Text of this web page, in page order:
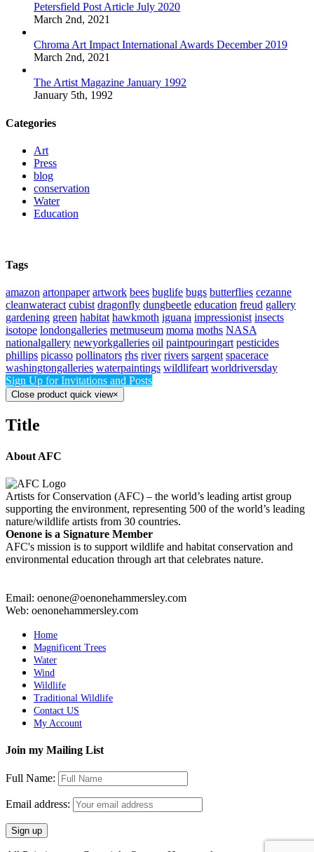
Petersfield Post Article July 2020
March 2nd, 2021
Chroma Art Impact International Awards December 2019
March 2nd, 2021
The Artist Magazine January 1992
January 5th, 1992
Categories
Art
Press
blog
conservation
Water
Education
Tags
amazon artonpaper artwork bees buglife bugs butterflies cezanne
cleanwateract cubist dragonfly dungbeetle education freud gallery
gardening green habitat hawkmoth iguana impressionist insects
isotope londongalleries metmuseum moma moths NASA
nationalgallery newyorkgalleries oil paintpouringart pesticides
phillips picasso pollinators rhs river rivers sargent spacerace
washingtongalleries waterpaintings wildlifeart worldriversday
Sign Up for Invitations and Posts
Close product quick view×
Title
About AFC
Artists for Conservation (AFC) – the world’s leading artist group
supporting the environment, representing 500 of the world’s leading
nature/wildlife artists from 30 countries.
Oenone is a Signature Member
AFC's mission is to support wildlife and habitat conservation and
environmental education through art that celebrates nature.
Email: oenone@oenonehammersley.com
Web: oenonehammersley.com
Home
Magnificent Trees
Water
Wind
Wildlife
Traditional Wildlife
Contact US
My Account
Join my Mailing List
Full Name:
Email address: